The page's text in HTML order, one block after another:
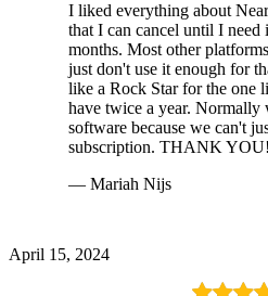
I liked everything about
that I can cancel until I need
months. Most other
just don't use it enough for
like a Rock Star for the one
have twice a year. Normally
software because we can't
subscription. THANK
— Mariah Nijs
April 15, 2024